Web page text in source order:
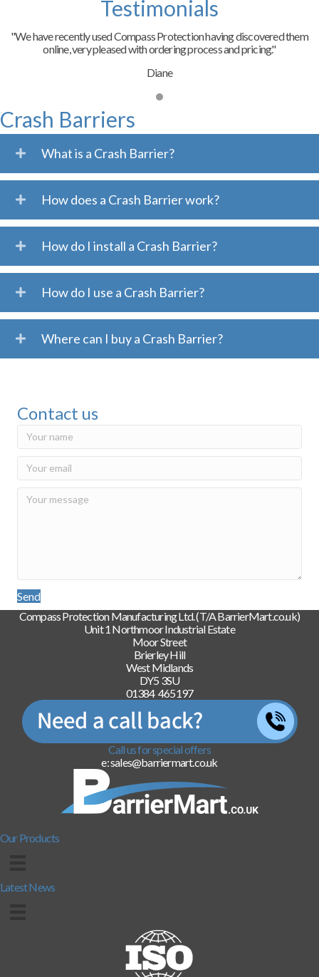
Testimonials
"We have recently used Compass Protection having discovered them
online, very pleased with ordering process and pricing."
Diane
Contact us
Send
Crash Barriers
What is a Crash Barrier?
How does a Crash Barrier work?
How do I install a Crash Barrier?
How do I use a Crash Barrier?
Where can I buy a Crash Barrier?
Compass Protection Manufacturing Ltd. (T/A BarrierMart.co.uk)
Unit 1 Northmoor Industrial Estate
Moor Street
Brierley Hill
West Midlands
DY5 3SU
01384 465197
Call us for special offers
e: sales@barriermart.co.uk
Our Products
Latest News